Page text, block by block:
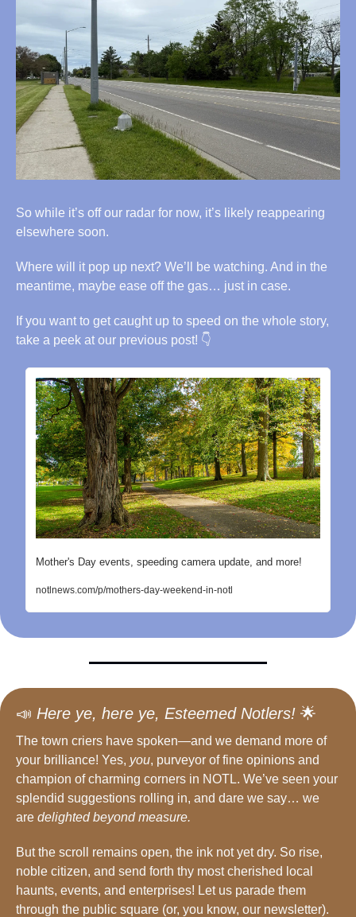
So while it’s off our radar for now, it’s likely reappearing
elsewhere soon.
Where will it pop up next? We’ll be watching. And in the
meantime, maybe ease off the gas… just in case.
If you want to get caught up to speed on the whole story,
take a peek at our previous post! 👇
Mother's Day events, speeding camera update, and more!
notlnews.com/p/mothers-day-weekend-in-notl
📣 Here ye, here ye, Esteemed Notlers! 🌟
The town criers have spoken—and we demand more of
your brilliance! Yes, you, purveyor of fine opinions and
champion of charming corners in NOTL. We’ve seen your
splendid suggestions rolling in, and dare we say… we
are delighted beyond measure.
But the scroll remains open, the ink not yet dry. So rise,
noble citizen, and send forth thy most cherished local
haunts, events, and enterprises! Let us parade them
through the public square (or, you know, our newsletter).